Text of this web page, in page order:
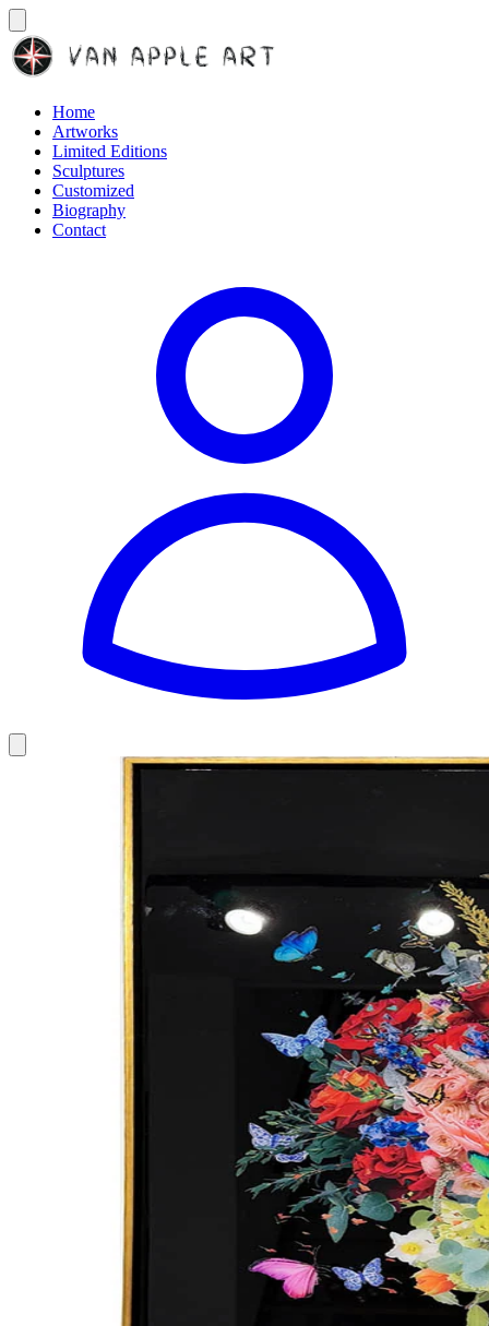
Home
Artworks
Limited Editions
Sculptures
Customized
Biography
Contact